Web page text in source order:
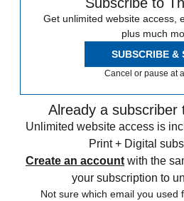
Get unlimited website access,
plus much
SUBSCRIBE &
Cancel or pause at
Already a subscriber
Unlimited website access is
Print + Digital
Create an account with the
your subscription to
Not sure which email you used